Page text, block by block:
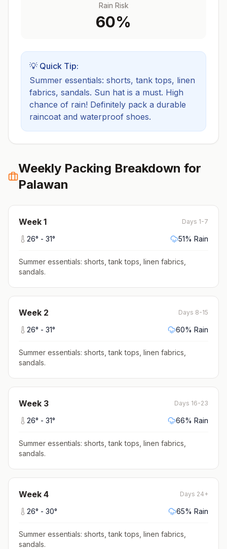
Rain Risk
60%
💡 Quick Tip:
Summer essentials: shorts, tank tops, linen
fabrics, sandals. Sun hat is a must. High
chance of rain! Definitely pack a durable
raincoat and waterproof shoes.
Weekly Packing Breakdown for
Palawan
Week 1 Days 1-7
26° - 31° 51% Rain
Summer essentials: shorts, tank tops, linen fabrics,
sandals.
Week 2 Days 8-15
26° - 31° 60% Rain
Summer essentials: shorts, tank tops, linen fabrics,
sandals.
Week 3 Days 16-23
26° - 31° 66% Rain
Summer essentials: shorts, tank tops, linen fabrics,
sandals.
Week 4 Days 24+
26° - 30° 65% Rain
Summer essentials: shorts, tank tops, linen fabrics,
sandals.